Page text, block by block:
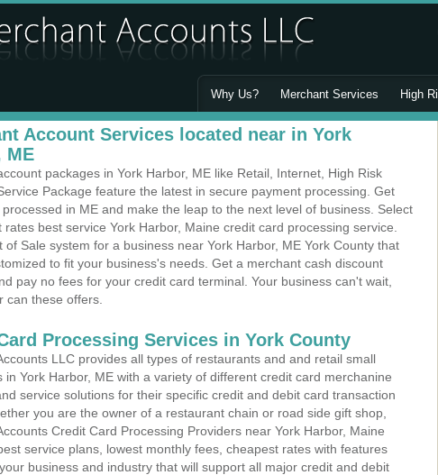
Why Us? Merchant Services High
Account Services located near in York
ME
packages in York Harbor, ME like Retail, Internet, High Risk
Package feature the latest in secure payment processing. Get
in ME and make the leap to the next level of business. Select
rates best service York Harbor, Maine credit card processing service.
of Sale system for a business near York Harbor, ME York County that
to fit your business's needs. Get a merchant cash discount
pay no fees for your credit card terminal. Your business can't wait,
can these offers.
Processing Services in York County
LLC provides all types of restaurants and and retail small
in York Harbor, ME with a variety of different credit card merchanine
service solutions for their specific credit and debit card transaction
you are the owner of a restaurant chain or road side gift shop,
Credit Card Processing Providers near York Harbor, Maine
service plans, lowest monthly fees, cheapest rates with features
business and industry that will support all major credit and debit